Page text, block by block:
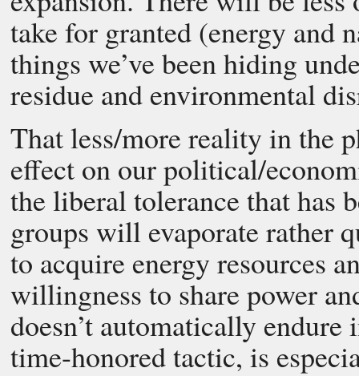
take for granted (energy and
things we’ve been hiding
residue and environmental
That less/more reality in the
effect on our political/
the liberal tolerance that has
groups will evaporate rather
to acquire energy resources
willingness to share power
doesn’t automatically
time-honored tactic, is